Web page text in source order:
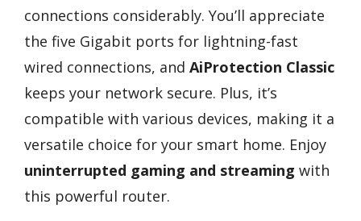
connections considerably. You’ll appreciate
the five Gigabit ports for lightning-fast
wired connections, and AiProtection Classic
keeps your network secure. Plus, it’s
compatible with various devices, making it a
versatile choice for your smart home. Enjoy
uninterrupted gaming and streaming with
this powerful router.